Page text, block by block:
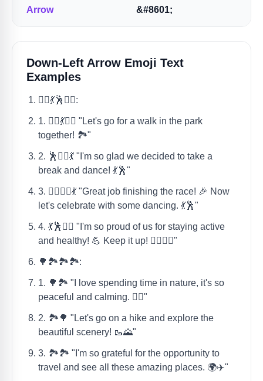
Arrow &#8601;
Down-Left Arrow Emoji Text
Examples
🚶‍♀️💃🕺🏃‍♂️:
1. 🚶‍♀️💃🏃‍♂️ "Let's go for a walk in the park
together! 🏞️"
2. 🕺🚶‍♀️💃 "I'm so glad we decided to take a
break and dance! 💃🕺"
3. 🏃‍♂️🚶‍♀️💃 "Great job finishing the race! 🎉 Now
let's celebrate with some dancing. 💃🕺"
4. 💃🕺🚶‍♀️ "I'm so proud of us for staying active
and healthy! 💪 Keep it up! 🏃‍♂️🚶‍♀️"
🌳🏞️🏞️🏞️:
1. 🌳🏞️ "I love spending time in nature, it's so
peaceful and calming. 🧘‍♀️"
2. 🏞️🌳 "Let's go on a hike and explore the
beautiful scenery! 🥾🌄"
3. 🏞️🏞️ "I'm so grateful for the opportunity to
travel and see all these amazing places. 🌍✈️"